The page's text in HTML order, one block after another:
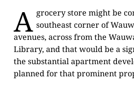
A grocery store might be
southeast corner of
avenues, across from the
Library, and that would be a
the substantial apartment
planned for that prominent